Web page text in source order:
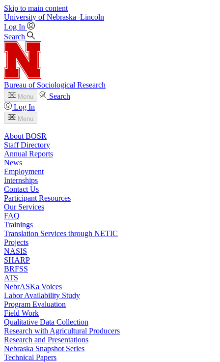
Skip to main content
University of Nebraska–Lincoln
Log In
Search
Bureau of Sociological Research
Menu
Search
Log In
Menu
About BOSR
Staff Directory
Annual Reports
News
Employment
Internships
Contact Us
Participant Resources
Our Services
FAQ
Trainings
Translation Services through NETIC
Projects
NASIS
SHARP
BRFSS
ATS
NebrASKa Voices
Labor Availability Study
Program Evaluation
Field Work
Qualitative Data Collection
Research with Agricultural Producers
Research and Presentations
Nebraska Snapshot Series
Technical Papers